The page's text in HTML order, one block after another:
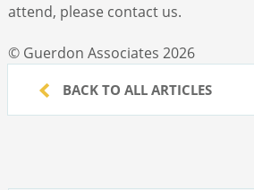
attend, please contact us.
© Guerdon Associates 2026
BACK TO ALL ARTICLES